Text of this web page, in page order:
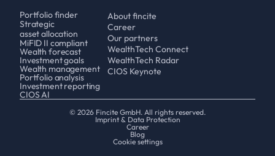
Portfolio finder
Strategic
asset allocation
MiFID II compliant
Wealth forecast
Investment goals
Wealth management
Portfolio analysis
Investment reporting
CIOS AI
About fincite
Career
Our partners
WealthTech Connect
WealthTech Radar
CIOS Keynote
© 2026 Fincite GmbH. All rights reserved.
Imprint & Data Protection
Career
Blog
Cookie settings